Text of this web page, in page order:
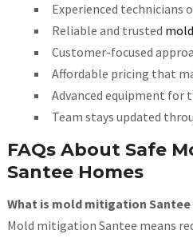
Experienced technicians
Reliable and trusted
Customer-focused
Affordable pricing that
Advanced equipment for
Team stays updated
FAQs About Safe
Santee Homes
What is mold mitigation
Mold mitigation Santee means